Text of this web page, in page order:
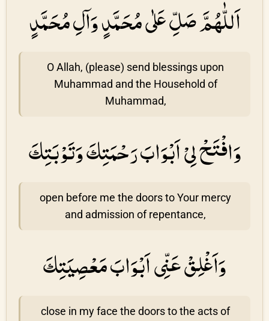
اَللّٰهُمَّ صَلِّ عَلٰى مُحَمَّدٍ وَاۤلِ مُحَمَّدٍ
O Allah, (please) send blessings upon
Muhammad and the Household of
Muhammad,
وَافْتَحْ لِىْ اَبْوَابَ رَحْمَتِكَ وَتَوْبَتِكَ
open before me the doors to Your mercy
and admission of repentance,
وَاَغْلِقْ عَنِّى اَبْوَابَ مَعْصِيَتِكَ
close in my face the doors to the acts of